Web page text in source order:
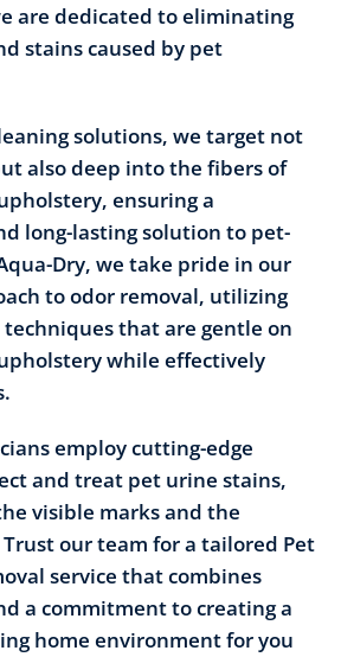
are dedicated to eliminating
stains caused by pet
solutions, we target not
also deep into the fibers of
ensuring a
long-lasting solution to pet-
Dry, we take pride in our
to odor removal, utilizing
that are gentle on
while effectively
employ cutting-edge
and treat pet urine stains,
visible marks and the
our team for a tailored Pet
service that combines
a commitment to creating a
home environment for you